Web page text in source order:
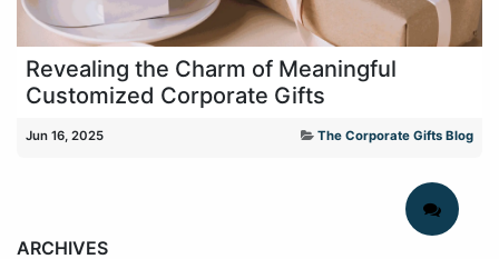
Revealing the Charm of Meaningful
Customized Corporate Gifts
Jun 16, 2025 The Corporate Gifts Blog
ARCHIVES